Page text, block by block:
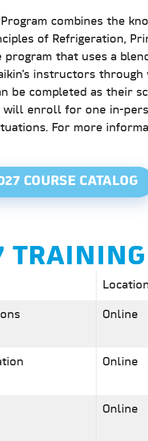
Program combines the
of Refrigeration,
that uses a
instructors
be completed as their
will enroll for one in-
For more
COURSE CATALOG
Online
Online
Online